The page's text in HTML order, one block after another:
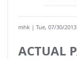
mhk | Tue, 07/30/
ACTUAL